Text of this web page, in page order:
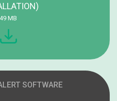
49 MB
SOFTWARE